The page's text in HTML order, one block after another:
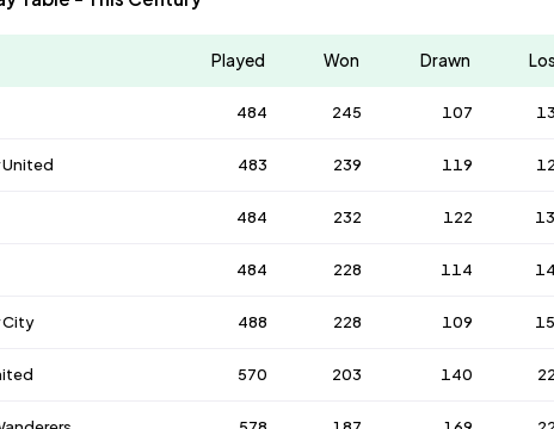
Played Won Drawn
484 245 107
483 239 119
484 232 122
484 228 114
City 488 228 109
570 203 140